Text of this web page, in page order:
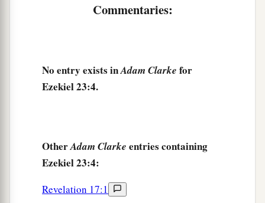
With all their idols, she defiled herself.
She has never given up her harlotry
Pressed her virgin bosom,
And poured out their immorality upon her.
“Therefore I have delivered her
Commentaries:
No entry exists inAdam Clarke for
Ezekiel 23:4.
OtherAdam Clarke entries containing
Ezekiel 23:4:
Revelation 17:1